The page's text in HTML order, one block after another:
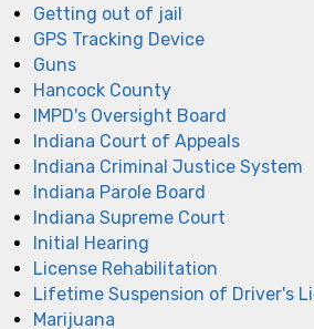
Getting out of jail
GPS Tracking Device
Guns
Hancock County
IMPD's Oversight Board
Indiana Court of Appeals
Indiana Criminal Justice System
Indiana Parole Board
Indiana Supreme Court
Initial Hearing
License Rehabilitation
Lifetime Suspension of Driver's
Marijuana